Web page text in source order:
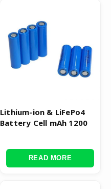
Lithium-ion & LiFePo4
Battery Cell mAh 1200
READ MORE